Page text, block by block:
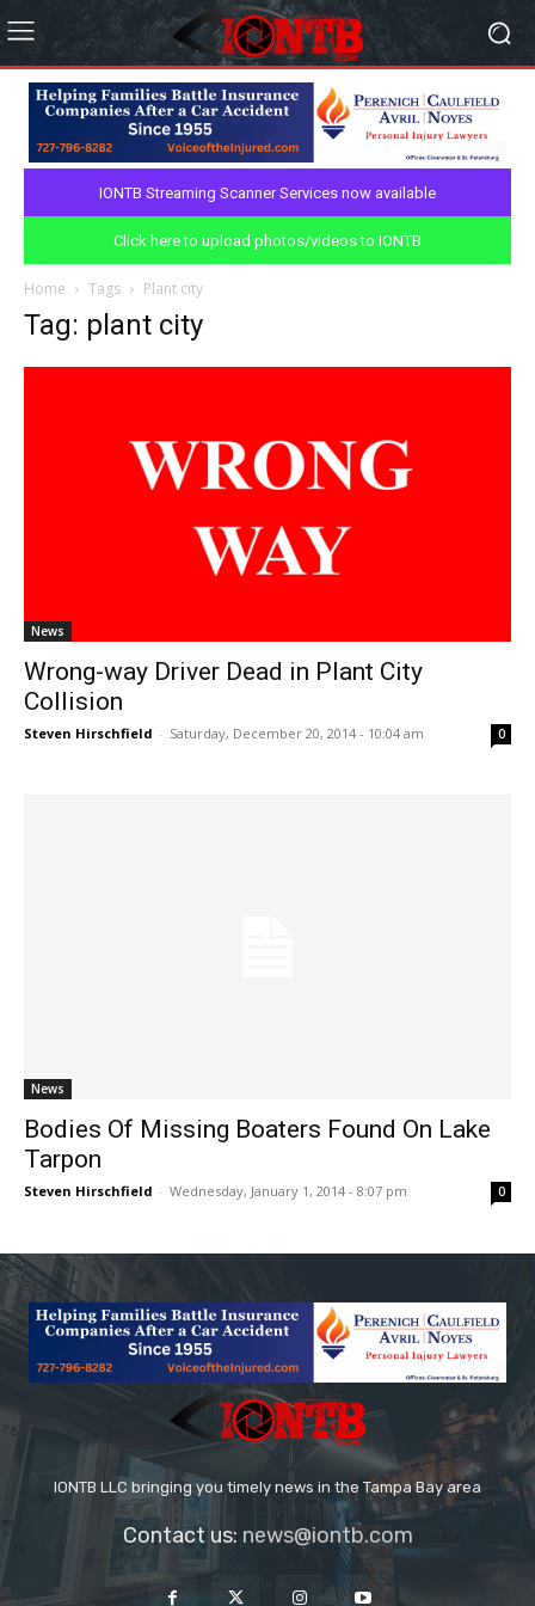
IONTB Streaming Scanner Services now available
Click here to upload photos/videos to IONTB
Home Tags Plant city
Tag: plant city
News
Wrong-way Driver Dead in Plant City
Collision
Steven Hirschfield - Saturday, December 20, 2014 - 10:04 am 0
News
Bodies Of Missing Boaters Found On Lake
Tarpon
Steven Hirschfield - Wednesday, January 1, 2014 - 8:07 pm 0
IONTB LLC bringing you timely news in the Tampa Bay area
Contact us: news@iontb.com